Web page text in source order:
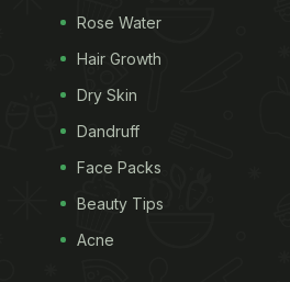
Rose Water
Hair Growth
Dry Skin
Dandruff
Face Packs
Beauty Tips
Acne